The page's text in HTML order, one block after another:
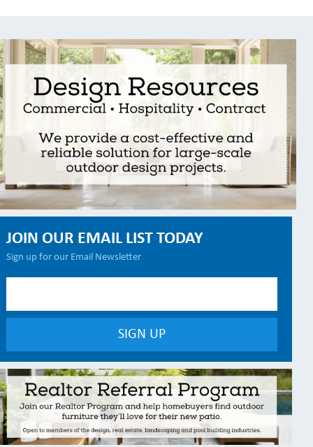
JOIN OUR EMAIL LIST TODAY
Sign up for our Email Newsletter